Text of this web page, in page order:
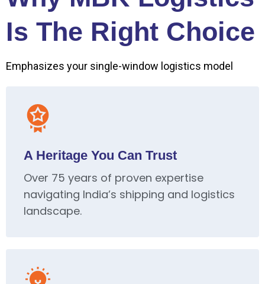
Is The Right Choice
Emphasizes your single-window logistics model
A Heritage You Can Trust
Over 75 years of proven expertise
navigating India’s shipping and logistics
landscape.